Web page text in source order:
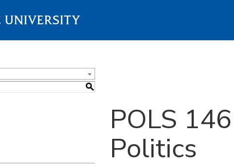
UNIVERSITY
S
POLS
Politics